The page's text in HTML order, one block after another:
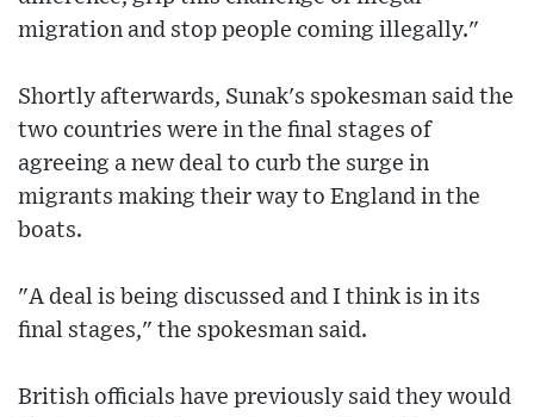
migration and stop people coming illegally."
Shortly afterwards, Sunak's spokesman said the
two countries were in the final stages of
agreeing a new deal to curb the surge in
migrants making their way to England in the
boats.
"A deal is being discussed and I think is in its
final stages," the spokesman said.
British officials have previously said they would